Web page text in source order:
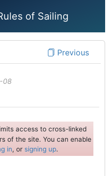
of Sailing
Previous
08
access to cross-linked
of the site. You can enable
in, or signing up.